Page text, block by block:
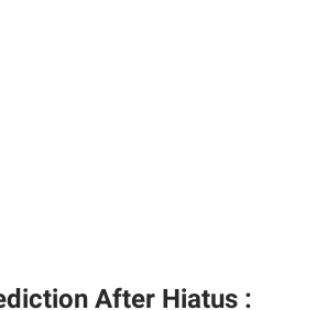
After Hiatus :